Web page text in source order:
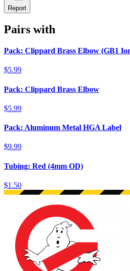
Report
Pairs with
Pack: Clippard Brass Elbow (GB1
$5.99
Pack: Clippard Brass Elbow
$5.99
Pack: Aluminum Metal HGA Label
$9.99
Tubing: Red (4mm OD)
$1.50